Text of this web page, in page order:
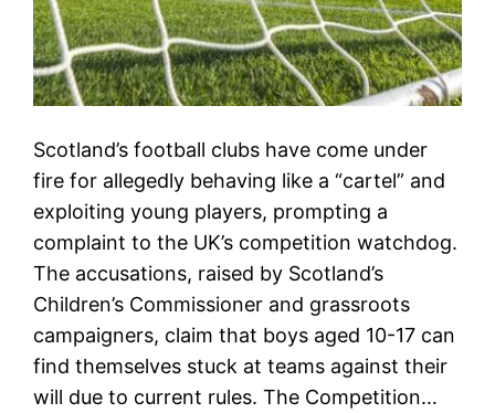
Scotland’s football clubs have come under
fire for allegedly behaving like a “cartel” and
exploiting young players, prompting a
complaint to the UK’s competition watchdog.
The accusations, raised by Scotland’s
Children’s Commissioner and grassroots
campaigners, claim that boys aged 10-17 can
find themselves stuck at teams against their
will due to current rules. The Competition…